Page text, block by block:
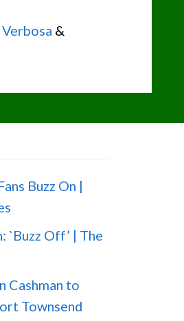
Verbosa &
Buzz On |
`Buzz Off’ | The
Cashman to
Townsend